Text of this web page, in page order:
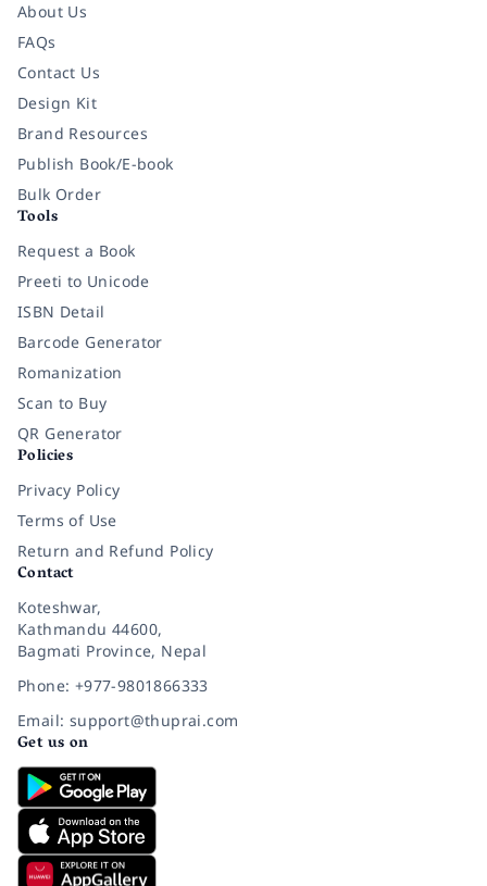
About Us
FAQs
Contact Us
Design Kit
Brand Resources
Publish Book/E-book
Bulk Order
Tools
Request a Book
Preeti to Unicode
ISBN Detail
Barcode Generator
Romanization
Scan to Buy
QR Generator
Policies
Privacy Policy
Terms of Use
Return and Refund Policy
Contact
Koteshwar,
Kathmandu 44600,
Bagmati Province, Nepal
Phone: +977-9801866333
Email: support@thuprai.com
Get us on